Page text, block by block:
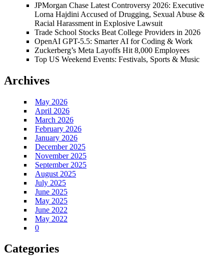
JPMorgan Chase Latest Controversy 2026: Executive
Lorna Hajdini Accused of Drugging, Sexual Abuse &
Racial Harassment in Explosive Lawsuit
Trade School Stocks Beat College Providers in 2026
OpenAI GPT-5.5: Smarter AI for Coding & Work
Zuckerberg’s Meta Layoffs Hit 8,000 Employees
Top US Weekend Events: Festivals, Sports & Music
Archives
May 2026
April 2026
March 2026
February 2026
January 2026
December 2025
November 2025
September 2025
August 2025
July 2025
June 2025
May 2025
June 2022
May 2022
0
Categories